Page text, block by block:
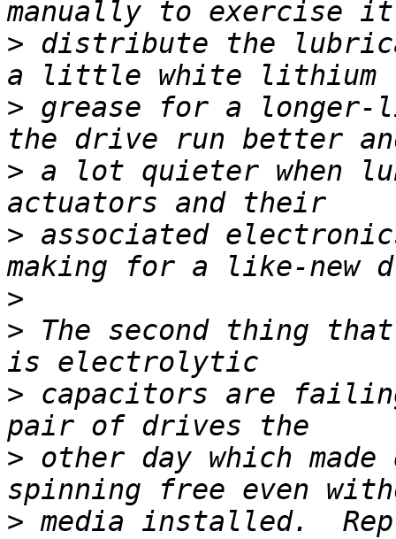
> distribute the
> grease for a
> a lot quieter when
> associated
>
> The second thing
> capacitors are
> other day which
> media installed.